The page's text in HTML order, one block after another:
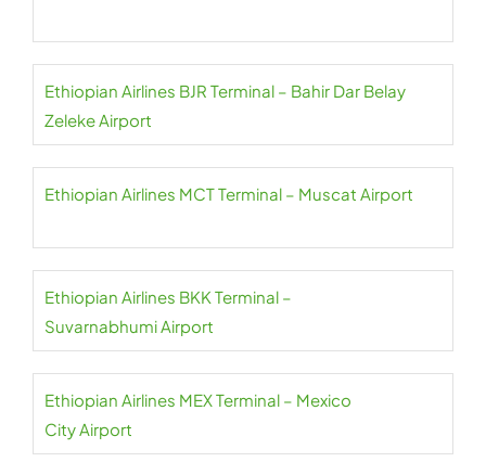
Ethiopian Airlines BJR Terminal – Bahir Dar Belay
Zeleke Airport
Ethiopian Airlines MCT Terminal – Muscat Airport
Ethiopian Airlines BKK Terminal –
Suvarnabhumi Airport
Ethiopian Airlines MEX Terminal – Mexico
City Airport